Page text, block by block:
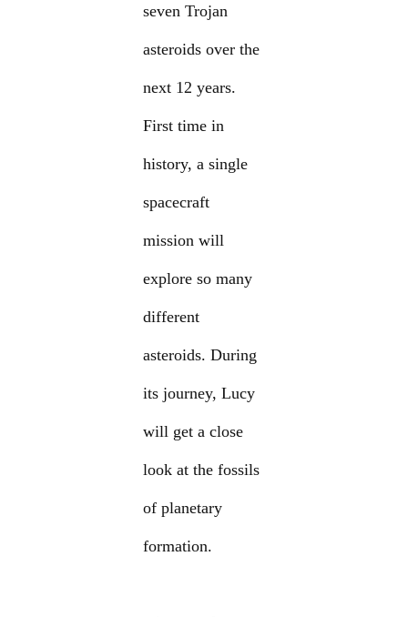
seven Trojan
asteroids over the
next 12 years.
First time in
history, a single
spacecraft
mission will
explore so many
different
asteroids. During
its journey, Lucy
will get a close
look at the fossils
of planetary
formation.